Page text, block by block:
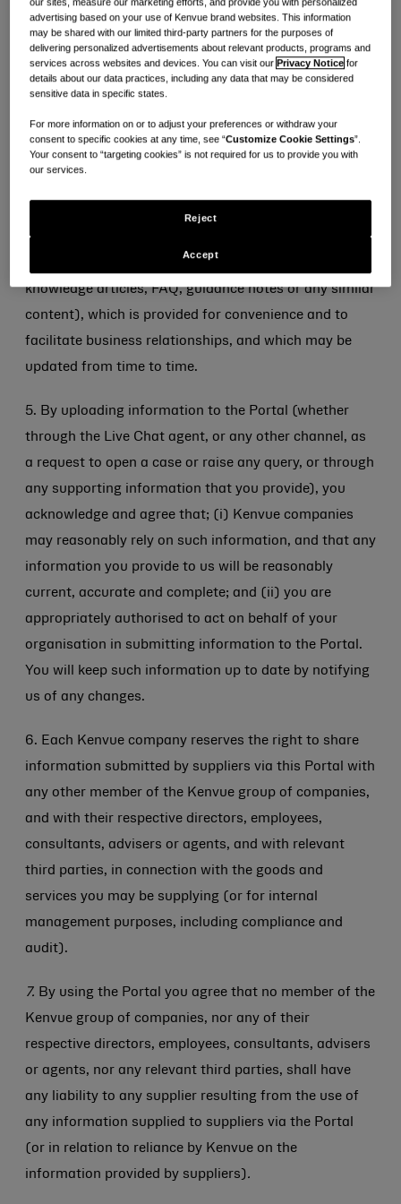
without limitation for any failure to comply with these
terms, any fraud or abuse, or any misrepresentation
that you or anyone using your account may make to
us.
Information submitted to and available on the
Portal
4. Kenvue makes no representation or warranty as to
the adequacy, accuracy or completeness of any
information provided via the Portal (including
knowledge articles, FAQ, guidance notes or any similar
content), which is provided for convenience and to
facilitate business relationships, and which may be
updated from time to time.
5. By uploading information to the Portal (whether
through the Live Chat agent, or any other channel, as
a request to open a case or raise any query, or through
any supporting information that you provide), you
acknowledge and agree that; (i) Kenvue companies
may reasonably rely on such information, and that any
information you provide to us will be reasonably
current, accurate and complete; and (ii) you are
appropriately authorised to act on behalf of your
organisation in submitting information to the Portal.
You will keep such information up to date by notifying
us of any changes.
6. Each Kenvue company reserves the right to share
information submitted by suppliers via this Portal with
any other member of the Kenvue group of companies,
and with their respective directors, employees,
consultants, advisers or agents, and with relevant
third parties, in connection with the goods and
services you may be supplying (or for internal
management purposes, including compliance and
audit).
7. By using the Portal you agree that no member of the
Kenvue group of companies, nor any of their
respective directors, employees, consultants, advisers
or agents, nor any relevant third parties, shall have
any liability to any supplier resulting from the use of
any information supplied to suppliers via the Portal
(or in relation to reliance by Kenvue on the
information provided by suppliers).
advertising based on your use of Kenvue brand websites. This information
may be shared with our limited third-party partners for the purposes of
delivering personalized advertisements about relevant products, programs and
services across websites and devices. You can visit ourPrivacy Notice for
details about our data practices, including any data that may be considered
sensitive data in specific states.
For more information on or to adjust your preferences or withdraw your
consent to specific cookies at any time, see “Customize Cookie Settings”.
Your consent to “targeting cookies” is not required for us to provide you with
our services.
Reject
Accept